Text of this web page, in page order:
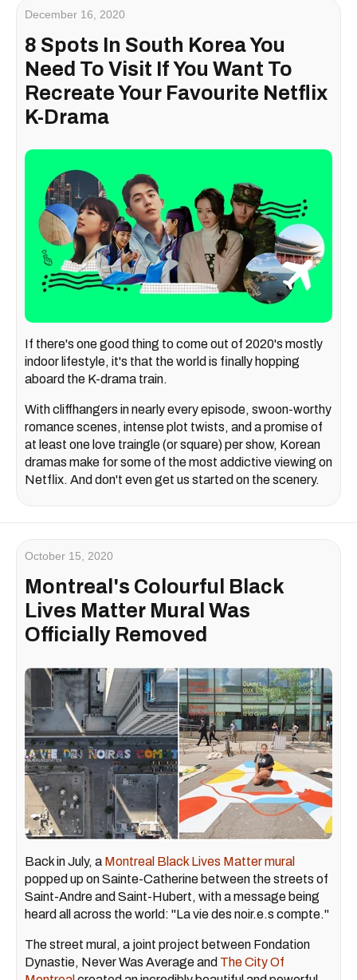
December 16, 2020
8 Spots In South Korea You
Need To Visit If You Want To
Recreate Your Favourite Netflix
K-Drama
If there's one good thing to come out of 2020's mostly
indoor lifestyle, it's that the world is finally hopping
aboard the K-drama train.
With cliffhangers in nearly every episode, swoon-worthy
romance scenes, intense plot twists, and a promise of
at least one love traingle (or square) per show, Korean
dramas make for some of the most addictive viewing on
Netflix. And don't even get us started on the scenery.
October 15, 2020
Montreal's Colourful Black
Lives Matter Mural Was
Officially Removed
Back in July, a Montreal Black Lives Matter mural
popped up on Sainte-Catherine between the streets of
Saint-Andre and Saint-Hubert, with a message being
heard all across the world: "La vie des noir.e.s compte."
The street mural, a joint project between Fondation
Dynastie, Never Was Average and The City Of